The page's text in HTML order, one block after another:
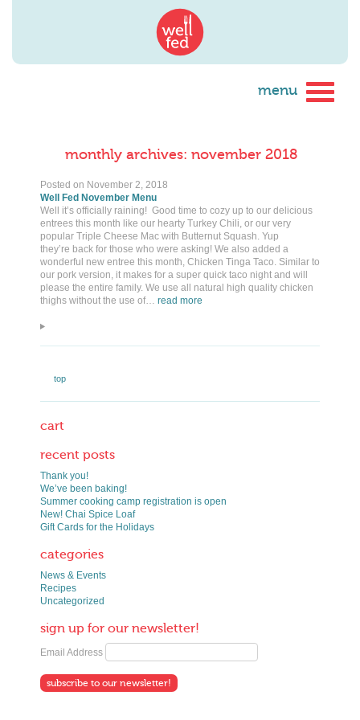
monthly archives: november 2018
Posted on November 2, 2018
Well Fed November Menu
Well it’s officially raining! Good time to cozy up to our delicious
entrees this month like our hearty Turkey Chili, or our very
popular Triple Cheese Mac with Butternut Squash. Yup
they’re back for those who were asking! We also added a
wonderful new entree this month, Chicken Tinga Taco. Similar to
our pork version, it makes for a super quick taco night and will
please the entire family. We use all natural high quality chicken
thighs without the use of… read more
top
cart
recent posts
Thank you!
We’ve been baking!
Summer cooking camp registration is open
New! Chai Spice Loaf
Gift Cards for the Holidays
categories
News & Events
Recipes
Uncategorized
sign up for our newsletter!
Email Address